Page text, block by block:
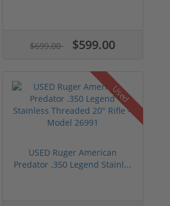
$699.00 $599.00
Used
USED Ruger American
Predator .350 Legend Stainl...